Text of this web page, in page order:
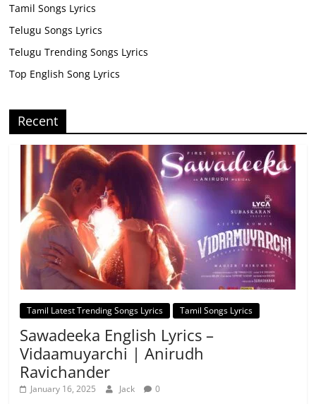
Tamil Songs Lyrics
Telugu Songs Lyrics
Telugu Trending Songs Lyrics
Top English Song Lyrics
Recent
Tamil Latest Trending Songs Lyrics Tamil Songs Lyrics
Sawadeeka English Lyrics –
Vidaamuyarchi | Anirudh
Ravichander
January 16, 2025 Jack 0